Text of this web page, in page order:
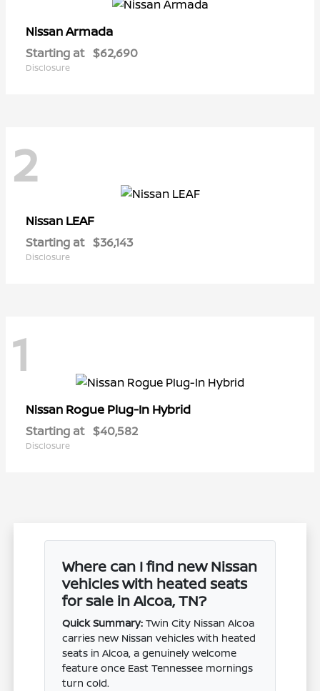
NissanArmada
Starting at $62,690
Disclosure
2
Nissan LEAF
Starting at $36,143
Disclosure
1
Nissan Rogue Plug-In Hybrid
Starting at $40,582
Disclosure
Where can I find new Nissan
vehicles with heated seats
for sale in Alcoa, TN?
Quick Summary: Twin City Nissan Alcoa
carries new Nissan vehicles with heated
seats in Alcoa, a genuinely welcome
feature once East Tennessee mornings
turn cold.